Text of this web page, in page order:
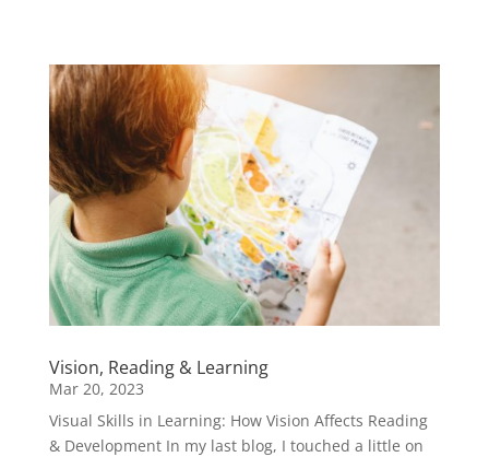
Vision, Reading & Learning
Mar 20, 2023
Visual Skills in Learning: How Vision Affects Reading
& Development In my last blog, I touched a little on